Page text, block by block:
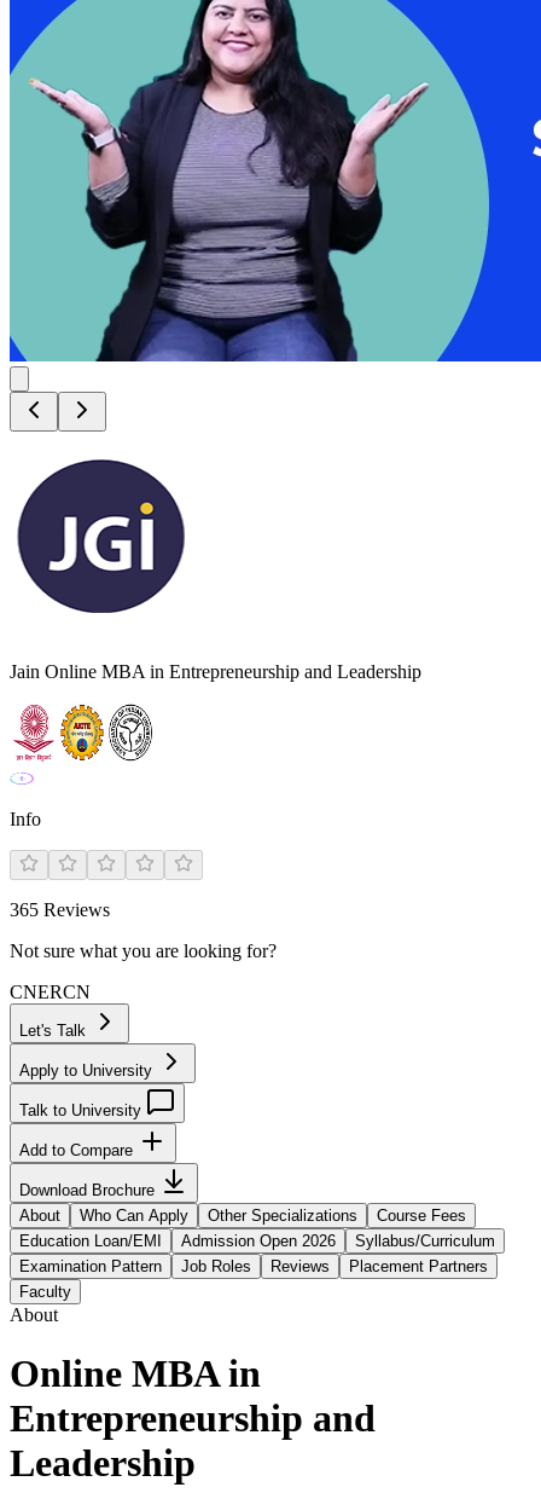
Jain Online MBA in Entrepreneurship and Leadership
Info
365 Reviews
Not sure what you are looking for?
CNERCN
Let's Talk
Apply to University
Talk to University
Add to Compare
Download Brochure
About
Who Can Apply Other Specializations
Course Fees
Education Loan/EMI
Admission Open 2026
Syllabus/Curriculum
Examination Pattern
Job Roles Reviews
Placement Partners
Faculty
About
Online MBA in
Entrepreneurship and
Leadership